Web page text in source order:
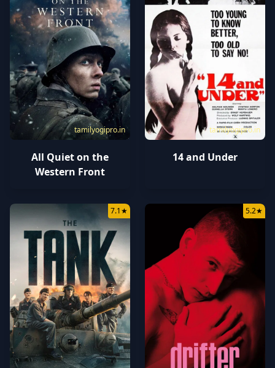
tamilyogipro.in
All Quiet on the
Western Front
tamilyogipro.in
14 and Under
7.1★ 5.2★